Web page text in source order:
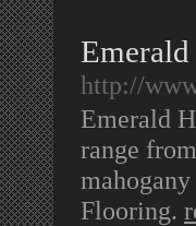
http://
Emerald
range
Flooring.